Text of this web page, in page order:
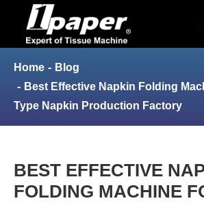
Home
Blog
Best Effective Napkin Folding
Type Napkin Production Factory
BEST EFFECTIVE
FOLDING MACHINE